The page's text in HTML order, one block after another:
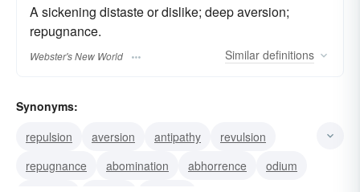
A sickening distaste or dislike; deep aversion;
repugnance.
Webster's New World Similar definitions
Synonyms:
repulsion
aversion antipathy
revulsion
repugnance
abomination abhorrence
odium